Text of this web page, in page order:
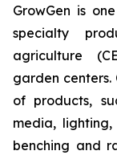
GrowGen is
specialty
agriculture
garden centers.
of products,
media, lighting,
benching and